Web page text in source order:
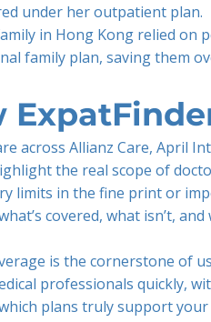
under her outpatient plan.
in Hong Kong relied
family plan, saving them
across Allianz Care, April
the real scope of
limits in the fine print or
covered, what isn’t,
is the cornerstone of
professionals quickly,
plans truly support